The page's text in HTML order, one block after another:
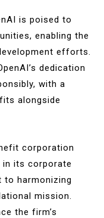
is poised to
enabling the
efforts.
dedication
with a
alongside
corporation
its corporate
to harmonizing
mission.
the firm’s